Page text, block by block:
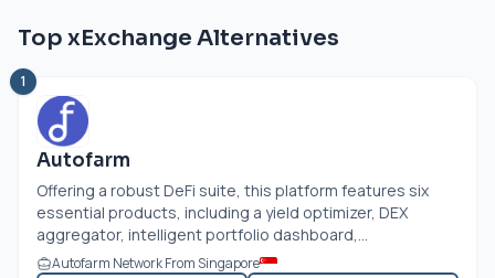
Top xExchange Alternatives
1
Autofarm
Offering a robust DeFi suite, this platform features six
essential products, including a yield optimizer, DEX
aggregator, intelligent portfolio dashboard,...
Autofarm Network From Singapore